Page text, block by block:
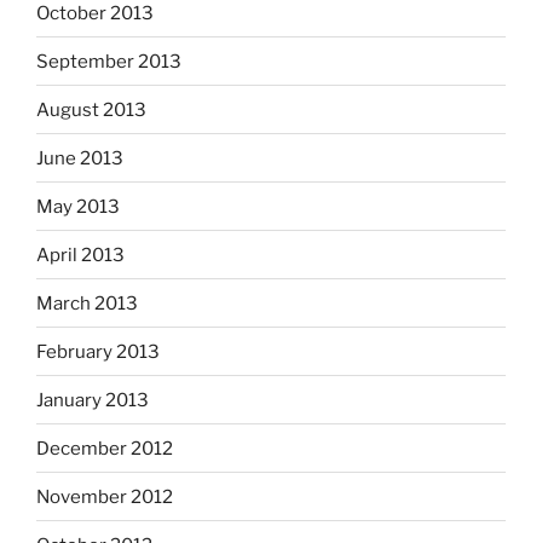
October 2013
September 2013
August 2013
June 2013
May 2013
April 2013
March 2013
February 2013
January 2013
December 2012
November 2012